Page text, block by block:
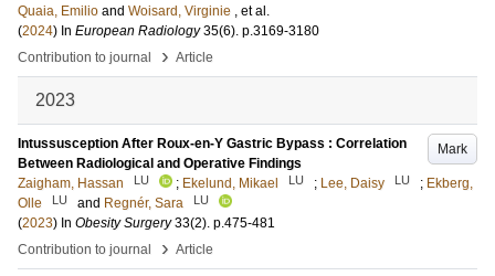
Quaia, Emilio and Woisard, Virginie , et al.
(2024) In European Radiology 35(6). p.3169-3180
Contribution to journal
› Article
2023
Mark
Intussusception After Roux-en-Y Gastric Bypass : Correlation
Between Radiological and Operative Findings
Zaigham, Hassan
LU ; Ekelund, Mikael LU ; Lee, Daisy LU ; Ekberg,
Olle
LU and Regnér, Sara LU
(2023) In Obesity Surgery 33(2). p.475-481
Contribution to journal
› Article